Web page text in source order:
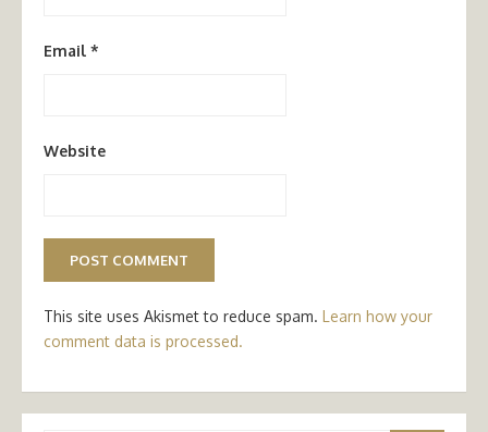
Email *
Website
This site uses Akismet to reduce spam. Learn how your
comment data is processed.